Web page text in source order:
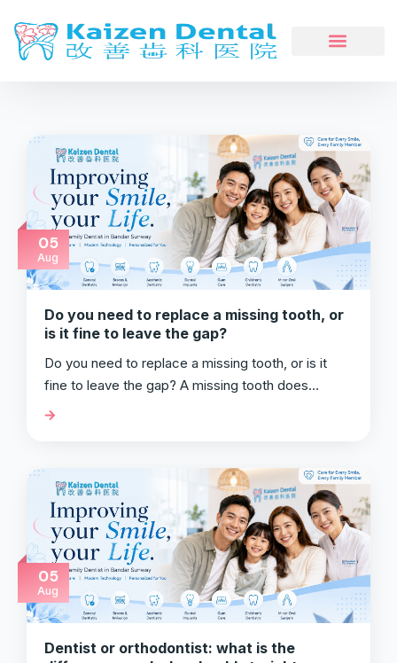
05
Aug
Do you need to replace a missing tooth, or
is it fine to leave the gap?
Do you need to replace a missing tooth, or is it
fine to leave the gap? A missing tooth does…
05
Aug
Dentist or orthodontist: what is the